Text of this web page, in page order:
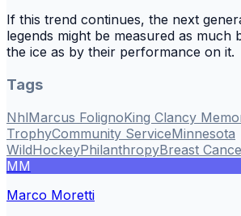
If this trend continues, the next
legends might be measured as much
the ice as by their performance on it.
Tags
NhlMarcus FolignoKing Clancy
TrophyCommunity ServiceMinnesota
WildHockeyPhilanthropyBreast
MM
Marco Moretti